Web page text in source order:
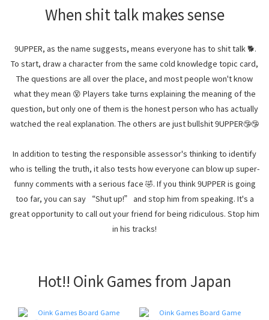
When shit talk makes sense
9UPPER, as the name suggests, means everyone has to shit talk 🐕.
To start, draw a character from the same cold knowledge topic card,
The questions are all over the place, and most people won't know
what they mean 😵 Players take turns explaining the meaning of the
question, but only one of them is the honest person who has actually
watched the real explanation. The others are just bullshit 9UPPER🤥🤥
In addition to testing the responsible assessor's thinking to identify
who is telling the truth, it also tests how everyone can blow up super-
funny comments with a serious face 🤣. If you think 9UPPER is going
too far, you can say “Shut up!” and stop him from speaking. It's a
great opportunity to call out your friend for being ridiculous. Stop him
in his tracks!
Hot!! Oink Games from Japan